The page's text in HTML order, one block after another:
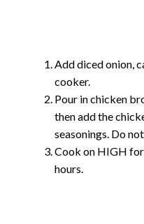
Add diced onion,
cooker.
Pour in chicken
then add the
seasonings. Do
Cook on HIGH
hours.